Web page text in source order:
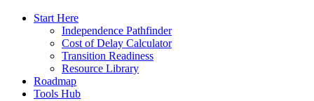
Start Here
Independence Pathfinder
Cost of Delay Calculator
Transition Readiness
Resource Library
Roadmap
Tools Hub